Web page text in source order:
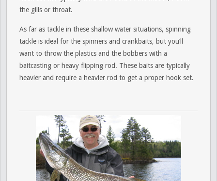
the gills or throat.
As far as tackle in these shallow water situations, spinning
tackle is ideal for the spinners and crankbaits, but you’ll
want to throw the plastics and the bobbers with a
baitcasting or heavy flipping rod. These baits are typically
heavier and require a heavier rod to get a proper hook set.